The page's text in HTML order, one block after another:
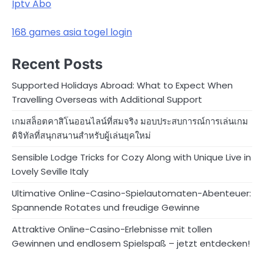
Iptv Abo
168 games asia togel login
Recent Posts
Supported Holidays Abroad: What to Expect When
Travelling Overseas with Additional Support
เกมสล็อตคาสิโนออนไลน์ที่สมจริง มอบประสบการณ์การเล่นเกม
ดิจิทัลที่สนุกสนานสำหรับผู้เล่นยุคใหม่
Sensible Lodge Tricks for Cozy Along with Unique Live in
Lovely Seville Italy
Ultimative Online-Casino-Spielautomaten-Abenteuer:
Spannende Rotates und freudige Gewinne
Attraktive Online-Casino-Erlebnisse mit tollen
Gewinnen und endlosem Spielspaß – jetzt entdecken!